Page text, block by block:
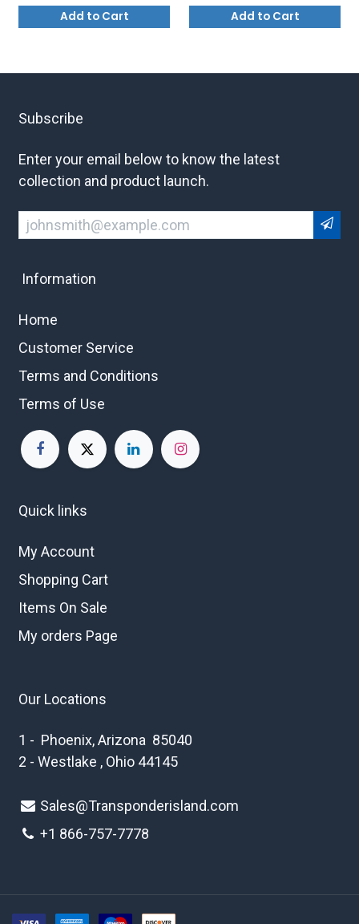
Add to Cart Add to Cart
Subscribe
Enter your email below to know the latest
collection and product launch.
Information
Home
Customer Service
Terms and Conditions
Terms of Use
Quick links
My Account
Shopping Cart
Items On Sale
My orders Page
Our Locations
1 - Phoenix, Arizona 85040
2 - Westlake , Ohio 44145
Sales@Transponderisland.com
+1 866-757-7778